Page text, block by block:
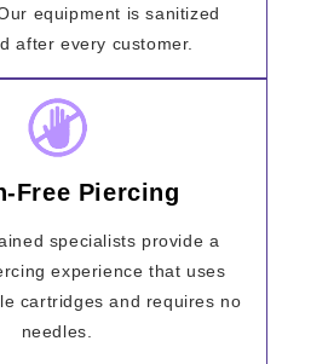
equipment is sanitized
after every customer.
Free Piercing
specialists provide a
experience that uses
cartridges and requires no
needles.